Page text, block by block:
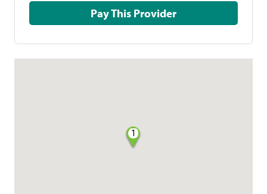
Pay This Provider
1